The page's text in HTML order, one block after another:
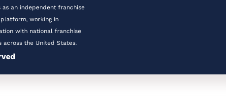
as an independent franchise
working in
with national franchise
across the United States.